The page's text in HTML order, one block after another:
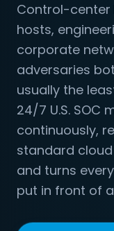
Control-center
hosts,
corporate
adversaries
usually the
24/7 U.S. SOC
continuously,
standard
and turns
put in front of